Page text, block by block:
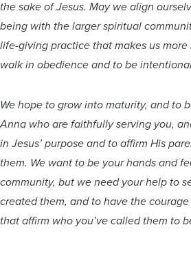
the sake of Jesus. May we align
being with the larger spiritual
life-giving practice that makes us
walk in obedience and to be
We hope to grow into maturity, and to
Anna who are faithfully serving you,
in Jesus’ purpose and to affirm His
them. We want to be your hands and
community, but we need your help to
created them, and to have the
that affirm who you’ve called them to